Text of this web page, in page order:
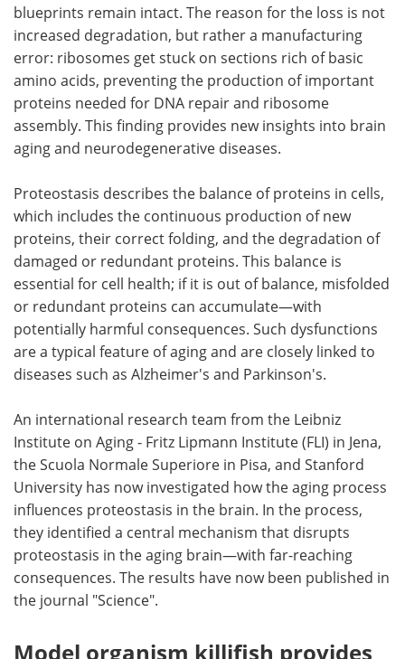
blueprints remain intact. The reason for the loss is not
increased degradation, but rather a manufacturing
error: ribosomes get stuck on sections rich of basic
amino acids, preventing the production of important
proteins needed for DNA repair and ribosome
assembly. This finding provides new insights into brain
aging and neurodegenerative diseases.
Proteostasis describes the balance of proteins in cells,
which includes the continuous production of new
proteins, their correct folding, and the degradation of
damaged or redundant proteins. This balance is
essential for cell health; if it is out of balance, misfolded
or redundant proteins can accumulate—with
potentially harmful consequences. Such dysfunctions
are a typical feature of aging and are closely linked to
diseases such as Alzheimer's and Parkinson's.
An international research team from the Leibniz
Institute on Aging - Fritz Lipmann Institute (FLI) in Jena,
the Scuola Normale Superiore in Pisa, and Stanford
University has now investigated how the aging process
influences proteostasis in the brain. In the process,
they identified a central mechanism that disrupts
proteostasis in the aging brain—with far-reaching
consequences. The results have now been published in
the journal "Science".
Model organism killifish provides